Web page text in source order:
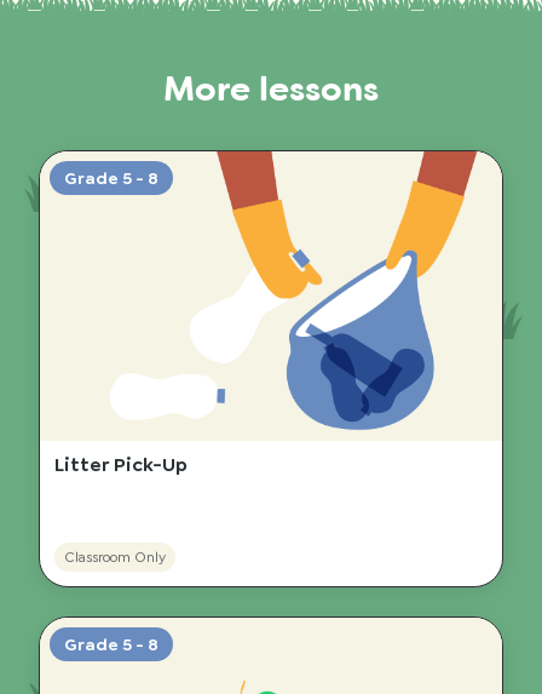
More lessons
Grade 5 - 8
Litter Pick-Up
Classroom Only
Grade 5 - 8